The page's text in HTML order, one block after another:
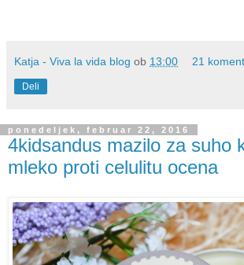
Katja - Viva la vida blog ob 13:00 21
Deli
ponedeljek, februar 22, 2016
4kidsandus mazilo za suho
mleko proti celulitu ocena